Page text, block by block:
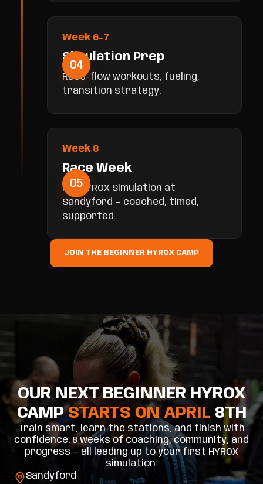
04
Week 6-7
Simulation Prep
Race-flow workouts, fueling,
transition strategy.
05
Week 8
Race Week
Full HYROX Simulation at
Sandyford — coached, timed,
supported.
JOIN THE BEGINNER HYROX CAMP
OUR NEXT BEGINNER HYROX
CAMPSTARTS ON APRIL 8TH
Train smart, learn the stations, and finish with
confidence. 8 weeks of coaching, community, and
progress — all leading up to your first HYROX
simulation.
Sandyford